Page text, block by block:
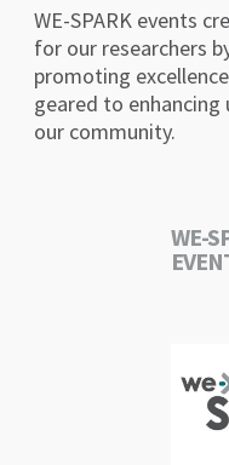
WE-SPARK events
for our researchers
promoting
geared to
our community.
WE-